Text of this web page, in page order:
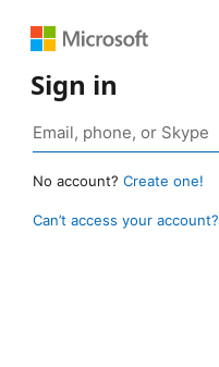
Sign in
No account? Create one!
Can’t access your account?